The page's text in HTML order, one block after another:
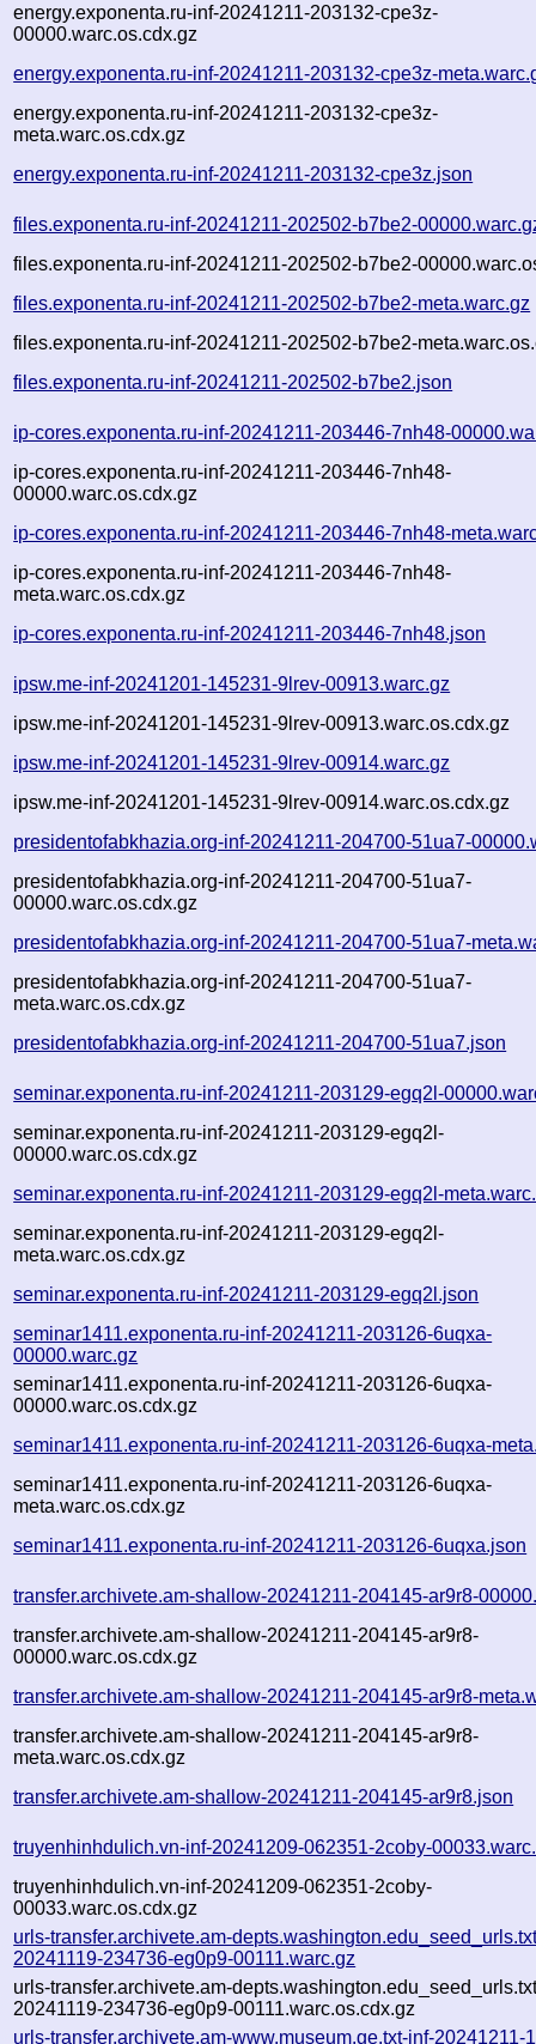
energy.exponenta.ru-inf-20241211-203132-cpe3z-
00000.warc.os.cdx.gz
energy.exponenta.ru-inf-20241211-203132-cpe3z-
energy.exponenta.ru-inf-20241211-203132-cpe3z-
meta.warc.os.cdx.gz
energy.exponenta.ru-inf-20241211-203132-cpe3z.json
files.exponenta.ru-inf-20241211-202502-b7be2-
files.exponenta.ru-inf-20241211-202502-b7be2-
files.exponenta.ru-inf-20241211-202502-b7be2-meta.warc.gz
files.exponenta.ru-inf-20241211-202502-b7be2-
files.exponenta.ru-inf-20241211-202502-b7be2.json
ip-cores.exponenta.ru-inf-20241211-203446-7nh48-
ip-cores.exponenta.ru-inf-20241211-203446-7nh48-
00000.warc.os.cdx.gz
ip-cores.exponenta.ru-inf-20241211-203446-7nh48-
ip-cores.exponenta.ru-inf-20241211-203446-7nh48-
meta.warc.os.cdx.gz
ip-cores.exponenta.ru-inf-20241211-203446-7nh48.json
ipsw.me-inf-20241201-145231-9lrev-00913.warc.gz
ipsw.me-inf-20241201-145231-9lrev-00913.warc.os.cdx.gz
ipsw.me-inf-20241201-145231-9lrev-00914.warc.gz
ipsw.me-inf-20241201-145231-9lrev-00914.warc.os.cdx.gz
presidentofabkhazia.org-inf-20241211-204700-51ua7-
presidentofabkhazia.org-inf-20241211-204700-51ua7-
00000.warc.os.cdx.gz
presidentofabkhazia.org-inf-20241211-204700-51ua7-
presidentofabkhazia.org-inf-20241211-204700-51ua7-
meta.warc.os.cdx.gz
presidentofabkhazia.org-inf-20241211-204700-51ua7.json
seminar.exponenta.ru-inf-20241211-203129-egq2l-
seminar.exponenta.ru-inf-20241211-203129-egq2l-
00000.warc.os.cdx.gz
seminar.exponenta.ru-inf-20241211-203129-egq2l-
seminar.exponenta.ru-inf-20241211-203129-egq2l-
meta.warc.os.cdx.gz
seminar.exponenta.ru-inf-20241211-203129-egq2l.json
seminar1411.exponenta.ru-inf-20241211-203126-6uqxa-
00000.warc.gz
seminar1411.exponenta.ru-inf-20241211-203126-6uqxa-
00000.warc.os.cdx.gz
seminar1411.exponenta.ru-inf-20241211-203126-6uqxa-
seminar1411.exponenta.ru-inf-20241211-203126-6uqxa-
meta.warc.os.cdx.gz
seminar1411.exponenta.ru-inf-20241211-203126-6uqxa.json
transfer.archivete.am-shallow-20241211-204145-ar9r8-
transfer.archivete.am-shallow-20241211-204145-ar9r8-
00000.warc.os.cdx.gz
transfer.archivete.am-shallow-20241211-204145-ar9r8-
transfer.archivete.am-shallow-20241211-204145-ar9r8-
meta.warc.os.cdx.gz
transfer.archivete.am-shallow-20241211-204145-ar9r8.json
truyenhinhdulich.vn-inf-20241209-062351-2coby-
truyenhinhdulich.vn-inf-20241209-062351-2coby-
00033.warc.os.cdx.gz
urls-transfer.archivete.am-
20241119-234736-eg0p9-00111.warc.gz
urls-transfer.archivete.am-
20241119-234736-eg0p9-00111.warc.os.cdx.gz
urls-transfer.archivete.am-www.museum.ge.txt-inf-20241211-